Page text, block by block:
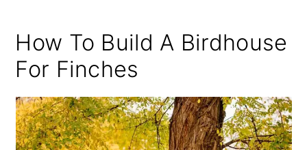
How To Build A Birdhouse
For Finches